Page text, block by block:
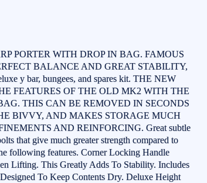
PORTER WITH DROP IN BAG. FAMOUS
BALANCE AND GREAT STABILITY,
y bar, bungees, and spares kit. THE NEW
FEATURES OF THE OLD MK2 WITH THE
THIS CAN BE REMOVED IN SECONDS
BIVVY, AND MAKES STORAGE MUCH
AND REINFORCING. Great subtle
that give much greater strength compared to
following features. Corner Locking Handle
Lifting. This Greatly Adds To Stability. Includes
To Keep Contents Dry. Deluxe Height